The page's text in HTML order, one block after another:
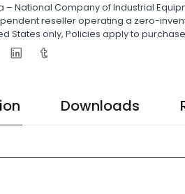
– National Company of Industrial
reseller operating a zero-
States only, Policies apply to
Downloads